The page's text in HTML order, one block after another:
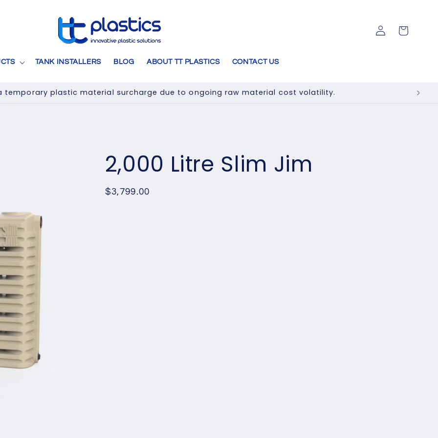
TANK INSTALLERS BLOG ABOUT TT PLASTICS CONTACT US
Log
in
Cart
temporary plastic material surcharge due to ongoing raw material cost volatility.
2,000 Litre Slim Jim
Regular
$3,799.00